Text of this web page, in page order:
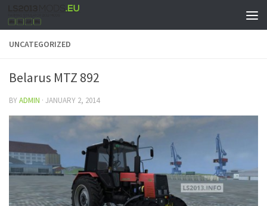
UNCATEGORIZED
Belarus MTZ 892
BYADMIN · JANUARY 2, 2014